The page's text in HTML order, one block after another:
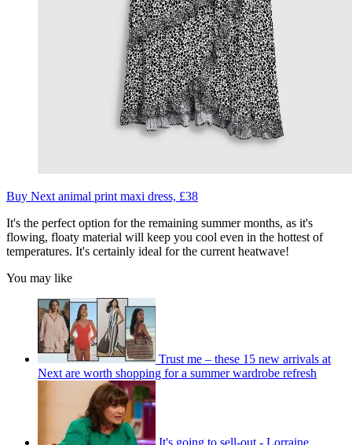
Buy Next animal print maxi dress, £38
It's the perfect option for the remaining summer months, as it's
flowing, floaty material will keep you cool even in the hottest of
temperatures. It's certainly ideal for the current heatwave!
You may like
Trust me – these 15 new arrivals at
Next are worth shopping for a summer wardrobe refresh